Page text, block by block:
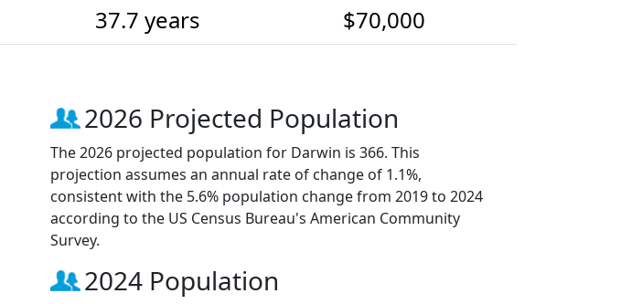
37.7 years $70,000
2026 Projected Population
The 2026 projected population for Darwin is 366. This
projection assumes an annual rate of change of 1.1%,
consistent with the 5.6% population change from 2019 to 2024
according to the US Census Bureau's American Community
Survey.
2024 Population